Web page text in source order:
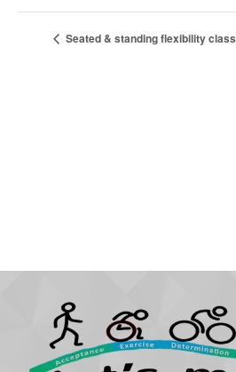
Seated & standing flexibility class